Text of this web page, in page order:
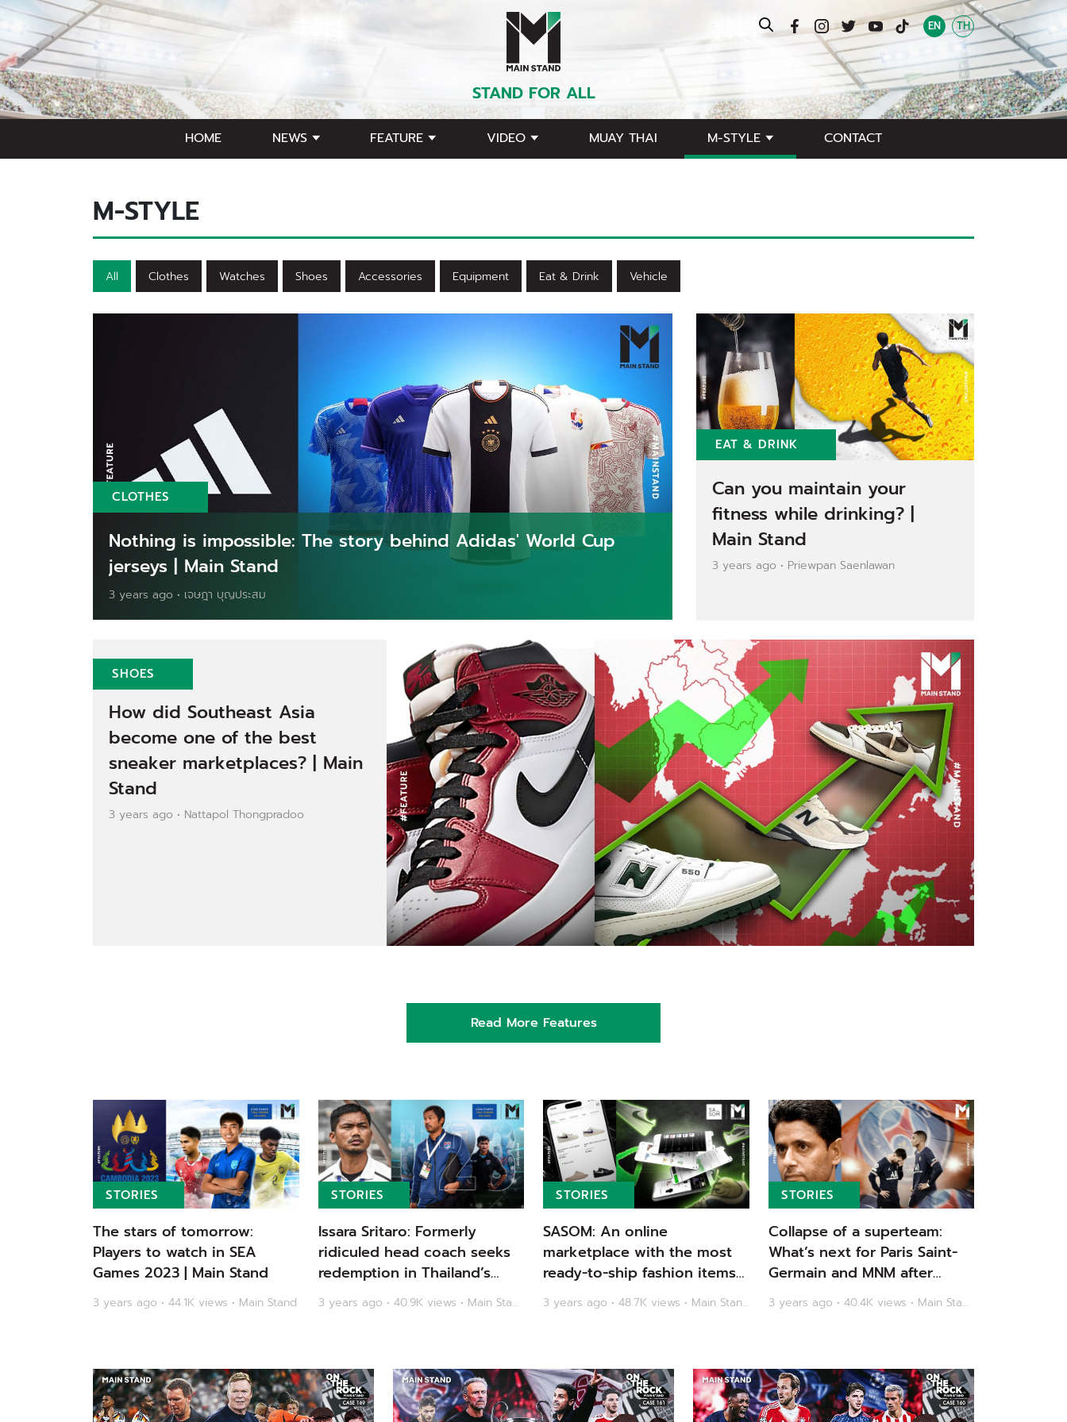
STAND FOR ALL
EN TH
HOME NEWS FEATURE VIDEO MUAY THAI M-STYLE CONTACT
M-STYLE
All Clothes Watches Shoes Accessories Equipment Eat & Drink Vehicle
CLOTHES
Nothing is impossible: The story behind Adidas' World Cup
jerseys | Main Stand
3 years ago • เจษฎา บุญประสม
EAT & DRINK
Can you maintain your
fitness while drinking? |
Main Stand
3 years ago • Priewpan Saenlawan
SHOES
How did Southeast Asia
become one of the best
sneaker marketplaces? | Main
Stand
3 years ago • Nattapol Thongpradoo
Read More Features
STORIES
The stars of tomorrow:
Players to watch in SEA
Games 2023 | Main Stand
3 years ago • 44.1K views • Main Stand
STORIES
Issara Sritaro: Formerly
ridiculed head coach seeks
redemption in Thailand’s
Olympic dream | Main Stand 3 years ago • 40.9K views • Main Stand
STORIES
SASOM: An online
marketplace with the most
ready-to-ship fashion items |
Main Stand
3 years ago • 48.7K views • Main Stand
STORIES
Collapse of a superteam:
What’s next for Paris Saint-
Germain and MNM after
another early Champions
League exit? | Main Stand
3 years ago • 40.4K views • Main Stand